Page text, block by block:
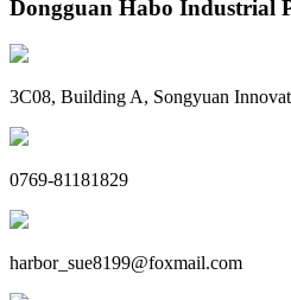
Dongguan Habo Industrial
3C08, Building A, Songyuan
0769-81181829
harbor_sue8199@foxmail.com